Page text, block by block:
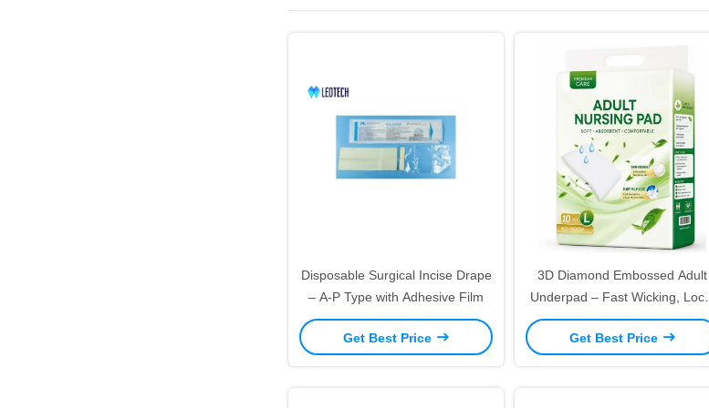
Disposable Surgical Incise Drape
– A-P Type with Adhesive Film
Get Best Price
3D Diamond Embossed Adult
Underpad – Fast Wicking, Lock-
In Moisture, Skin-Friendly
Get Best Price